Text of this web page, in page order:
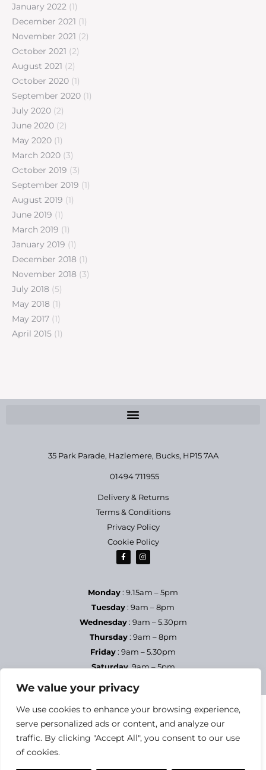
We value your privacy
We use cookies to enhance your browsing experience,
serve personalized ads or content, and analyze our
traffic. By clicking "Accept All", you consent to our use
of cookies.
January 2022 (1)
December 2021 (1)
November 2021 (2)
October 2021 (2)
August 2021 (2)
October 2020 (1)
September 2020 (1)
July 2020 (2)
June 2020 (2)
May 2020 (1)
March 2020 (3)
October 2019 (3)
September 2019 (1)
August 2019 (1)
June 2019 (1)
March 2019 (1)
January 2019 (1)
December 2018 (1)
November 2018 (3)
July 2018 (5)
May 2018 (1)
May 2017 (1)
April 2015 (1)
35 Park Parade, Hazlemere, Bucks, HP15 7AA
01494 711955
Delivery & Returns
Terms & Conditions
Privacy Policy
Cookie Policy
Monday: 9.15am – 5pm
Tuesday: 9am – 8pm
Wednesday: 9am – 5.30pm
Thursday: 9am – 8pm
Friday: 9am – 5.30pm
Saturday9am – 5pm
Sundays & Bank Holidays